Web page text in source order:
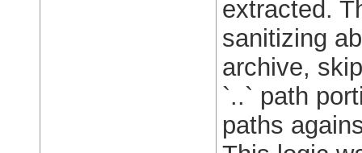
extracted.
sanitizing
archive,
`..` path
paths